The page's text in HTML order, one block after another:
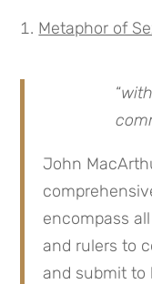
Metaphor of
“
John
encompass
and rulers to
and submit to